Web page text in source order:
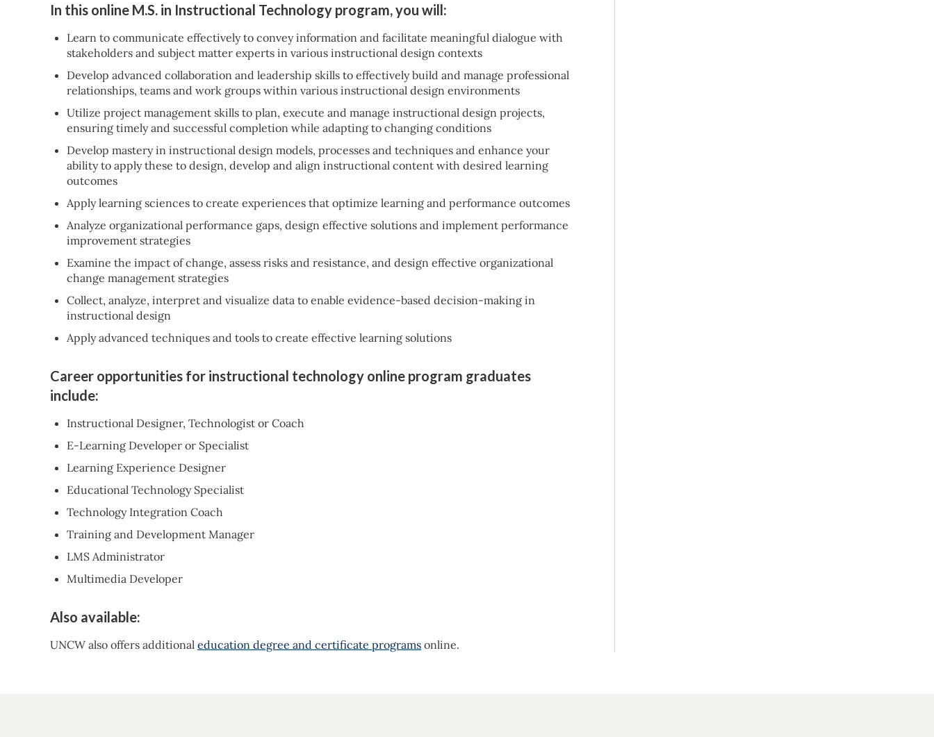
In this online M.S. in Instructional Technology program, you will:
Learn to communicate effectively to convey information and facilitate meaningful dialogue with
stakeholders and subject matter experts in various instructional design contexts
Develop advanced collaboration and leadership skills to effectively build and manage professional
relationships, teams and work groups within various instructional design environments
Utilize project management skills to plan, execute and manage instructional design projects,
ensuring timely and successful completion while adapting to changing conditions
Develop mastery in instructional design models, processes and techniques and enhance your
ability to apply these to design, develop and align instructional content with desired learning
outcomes
Apply learning sciences to create experiences that optimize learning and performance outcomes
Analyze organizational performance gaps, design effective solutions and implement performance
improvement strategies
Examine the impact of change, assess risks and resistance, and design effective organizational
change management strategies
Collect, analyze, interpret and visualize data to enable evidence-based decision-making in
instructional design
Apply advanced techniques and tools to create effective learning solutions
Career opportunities for instructional technology online program graduates
include:
Instructional Designer, Technologist or Coach
E-Learning Developer or Specialist
Learning Experience Designer
Educational Technology Specialist
Technology Integration Coach
Training and Development Manager
LMS Administrator
Multimedia Developer
Also available:
UNCW also offers additional education degree and certificate programs online.